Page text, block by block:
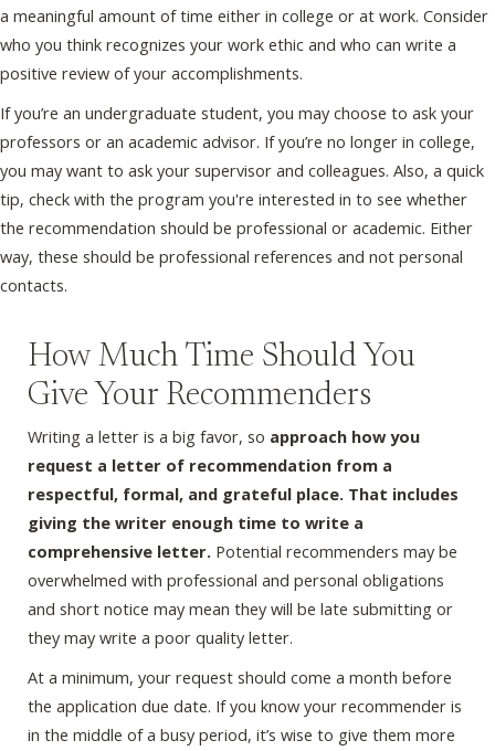
a meaningful amount of time either in college or at work. Consider
who you think recognizes your work ethic and who can write a
positive review of your accomplishments.
If you’re an undergraduate student, you may choose to ask your
professors or an academic advisor. If you’re no longer in college,
you may want to ask your supervisor and colleagues. Also, a quick
tip, check with the program you're interested in to see whether
the recommendation should be professional or academic. Either
way, these should be professional references and not personal
contacts.
How Much Time Should You
Give Your Recommenders
Writing a letter is a big favor, so approach how you
request a letter of recommendation from a
respectful, formal, and grateful place. That includes
giving the writer enough time to write a
comprehensive letter. Potential recommenders may be
overwhelmed with professional and personal obligations
and short notice may mean they will be late submitting or
they may write a poor quality letter.
At a minimum, your request should come a month before
the application due date. If you know your recommender is
in the middle of a busy period, it’s wise to give them more